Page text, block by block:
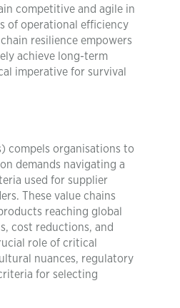
competitive and agile in
of operational efficiency
resilience empowers
achieve long-term
imperative for survival
compels organisations to
demands navigating a
used for supplier
These value chains
reaching global
cost reductions, and
role of critical
nuances, regulatory
for selecting